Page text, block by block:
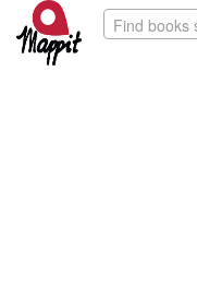
Find books